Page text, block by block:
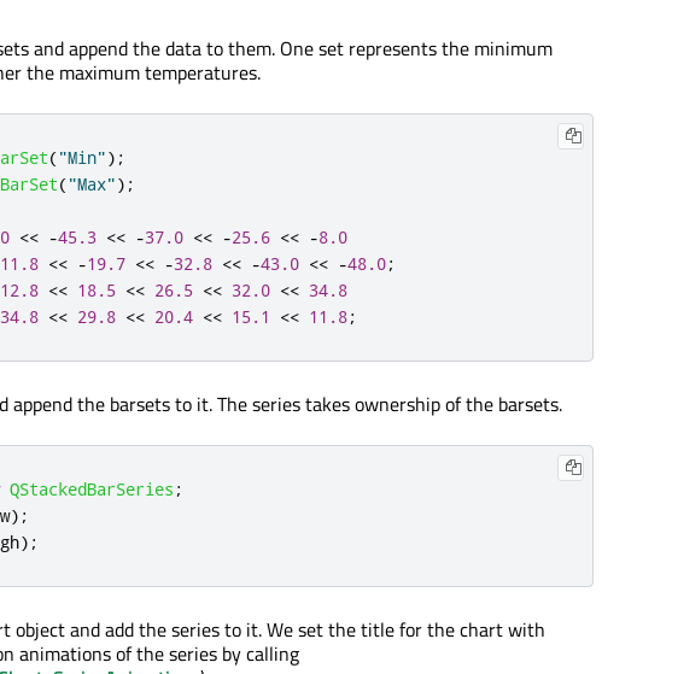
and append the data to them. One set represents the minimum
the maximum temperatures.
( "Min");
( "Max");
<< -45.3 << -37.0 << -25.6 << -8.0
11.8 << -19.7 << -32.8 << -43.0 << -48.0;
12.8 << 18.5 << 26.5 << 32.0 << 34.8
34.8 << 29.8 << 20.4 << 15.1 << 11.8;
append the barsets to it. The series takes ownership of the barsets.
QStackedBarSeries ;
);
);
object and add the series to it. We set the title for the chart with
animations of the series by calling